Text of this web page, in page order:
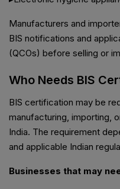
Manufacturers and
BIS notifications and
(QCOs) before selling or
Who Needs BIS
BIS certification may be
manufacturing, importing,
India. The requirement
and applicable Indian
Businesses that may